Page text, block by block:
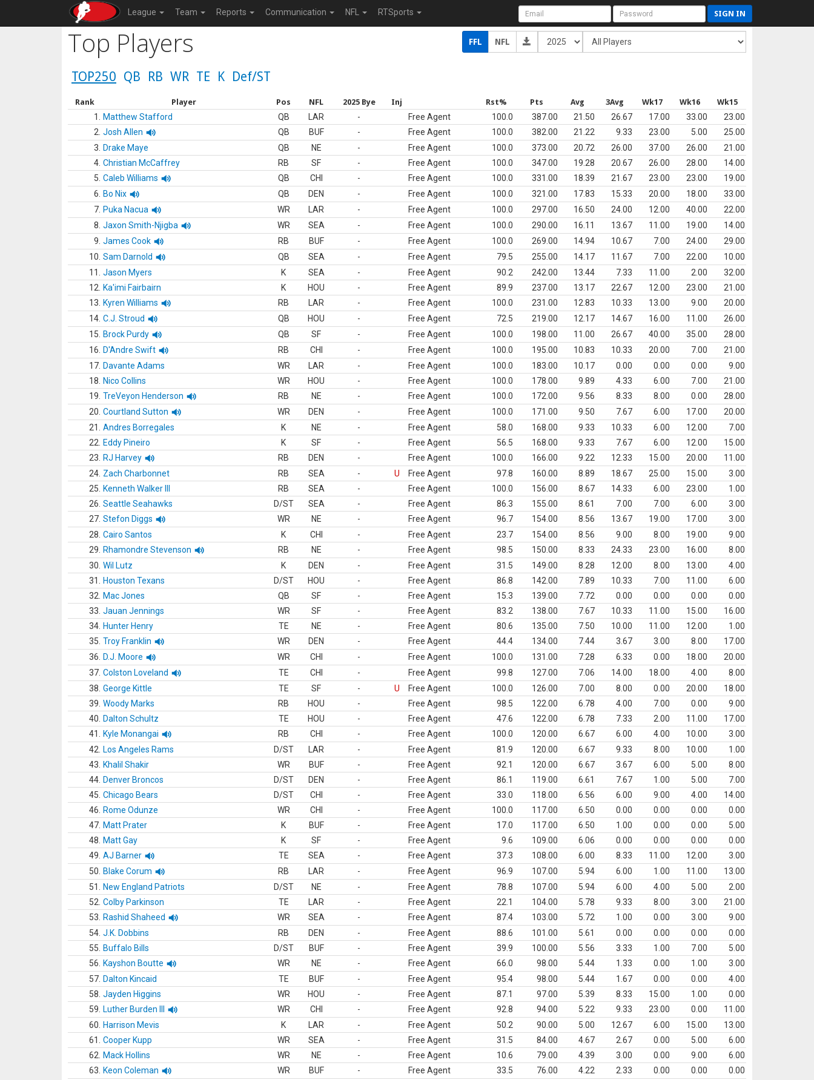
League Team Reports Communication NFL RTSports SIGN IN
Top Players FFL NFL
TOP250 QB RB WR TE K Def/ST
Rank Player Pos NFL 2025 Bye Inj Rst% Pts Avg 3Avg Wk17 Wk16 Wk15
1. Matthew Stafford QB LAR - Free Agent 100.0 387.00 21.50 26.67 17.00 33.00
23.00
2. Josh Allen QB BUF - Free Agent 100.0 382.00 21.22 9.33 23.00 5.00
25.00
3.
Drake Maye QB NE - Free Agent 100.0 373.00 20.72 26.00 37.00 26.00
21.00
4. Christian McCaffrey RB SF - Free Agent 100.0 347.00 19.28 20.67 26.00 28.00
14.00
5. Caleb Williams QB CHI - Free Agent 100.0 331.00 18.39 21.67 23.00 23.00
19.00
6.
Bo Nix QB DEN - Free Agent 100.0 321.00 17.83 15.33 20.00 18.00
33.00
7. Puka Nacua WR LAR - Free Agent 100.0 297.00 16.50 24.00 12.00 40.00
22.00
8. Jaxon Smith-Njigba WR SEA - Free Agent 100.0 290.00 16.11 13.67 11.00 19.00
14.00
9. James Cook RB BUF - Free Agent 100.0 269.00 14.94 10.67 7.00 24.00
29.00
10. Sam Darnold QB SEA - Free Agent 79.5 255.00 14.17 11.67 7.00 22.00
10.00
11.
Jason Myers K SEA - Free Agent 90.2 242.00 13.44 7.33 11.00 2.00
32.00
12.
Ka'imi Fairbairn K HOU - Free Agent 89.9 237.00 13.17 22.67 12.00 23.00
21.00
13.
Kyren Williams RB LAR - Free Agent 100.0 231.00 12.83 10.33 13.00 9.00
20.00
14. C.J. Stroud QB HOU - Free Agent 72.5 219.00 12.17 14.67 16.00 11.00
26.00
15.
Brock Purdy QB SF - Free Agent 100.0 198.00 11.00 26.67 40.00 35.00
28.00
16.
D'Andre Swift RB CHI - Free Agent 100.0 195.00 10.83 10.33 20.00 7.00
21.00
17. Davante Adams WR LAR - Free Agent 100.0 183.00 10.17 0.00 0.00 0.00
9.00
18.
Nico Collins WR HOU - Free Agent 100.0 178.00 9.89 4.33 6.00 7.00
21.00
19. TreVeyon Henderson RB NE - Free Agent 100.0 172.00 9.56 8.33 8.00 0.00
28.00
20. Courtland Sutton WR DEN - Free Agent 100.0 171.00 9.50 7.67 6.00 17.00
20.00
21.
Andres Borregales K NE - Free Agent 58.0 168.00 9.33 10.33 6.00 12.00
7.00
22.
Eddy Pineiro K SF - Free Agent 56.5 168.00 9.33 7.67 6.00 12.00
15.00
23.
RJ Harvey RB DEN - Free Agent 100.0 166.00 9.22 12.33 15.00 20.00
11.00
24. Zach Charbonnet RB SEA - U Free Agent 97.8 160.00 8.89 18.67 25.00 15.00
3.00
25.
Kenneth Walker III RB SEA - Free Agent 100.0 156.00 8.67 14.33 6.00 23.00
1.00
26. Seattle Seahawks D/ST SEA - Free Agent 86.3 155.00 8.61 7.00 7.00 6.00
3.00
27. Stefon Diggs WR NE - Free Agent 96.7 154.00 8.56 13.67 19.00 17.00
3.00
28. Cairo Santos K CHI - Free Agent 23.7 154.00 8.56 9.00 8.00 19.00
9.00
29.
Rhamondre Stevenson RB NE - Free Agent 98.5 150.00 8.33 24.33 23.00 16.00
8.00
30. Wil Lutz K DEN - Free Agent 31.5 149.00 8.28 12.00 8.00 13.00
4.00
31.
Houston Texans D/ST HOU - Free Agent 86.8 142.00 7.89 10.33 7.00 11.00
6.00
32.
Mac Jones QB SF - Free Agent 15.3 139.00 7.72 0.00 0.00 0.00
0.00
33. Jauan Jennings WR SF - Free Agent 83.2 138.00 7.67 10.33 11.00 15.00
16.00
34. Hunter Henry TE NE - Free Agent 80.6 135.00 7.50 10.00 11.00 12.00
1.00
35. Troy Franklin WR DEN - Free Agent 44.4 134.00 7.44 3.67 3.00 8.00
17.00
36.
D.J. Moore WR CHI - Free Agent 100.0 131.00 7.28 6.33 0.00 18.00
20.00
37. Colston Loveland TE CHI - Free Agent 99.8 127.00 7.06 14.00 18.00 4.00
8.00
38. George Kittle TE SF - U Free Agent 100.0 126.00 7.00 8.00 0.00 20.00
18.00
39. Woody Marks RB HOU - Free Agent 98.5 122.00 6.78 4.00 7.00 0.00
9.00
40.
Dalton Schultz TE HOU - Free Agent 47.6 122.00 6.78 7.33 2.00 11.00
17.00
41.
Kyle Monangai RB CHI - Free Agent 100.0 120.00 6.67 6.00 4.00 10.00
3.00
42.
Los Angeles Rams D/ST LAR - Free Agent 81.9 120.00 6.67 9.33 8.00 10.00
1.00
43.
Khalil Shakir WR BUF - Free Agent 92.1 120.00 6.67 3.67 6.00 5.00
8.00
44. Denver Broncos D/ST DEN - Free Agent 86.1 119.00 6.61 7.67 1.00 5.00
7.00
45. Chicago Bears D/ST CHI - Free Agent 33.0 118.00 6.56 6.00 9.00 4.00
14.00
46.
Rome Odunze WR CHI - Free Agent 100.0 117.00 6.50 0.00 0.00 0.00
0.00
47. Matt Prater K BUF - Free Agent 17.0 117.00 6.50 1.00 0.00 0.00
5.00
48.
Matt Gay K SF - Free Agent 9.6 109.00 6.06 0.00 0.00 0.00
0.00
49. AJ Barner TE SEA - Free Agent 37.3 108.00 6.00 8.33 11.00 12.00
3.00
50.
Blake Corum RB LAR - Free Agent 96.9 107.00 5.94 6.00 1.00 11.00
13.00
51.
New England Patriots D/ST NE - Free Agent 78.8 107.00 5.94 6.00 4.00 5.00
2.00
52. Colby Parkinson TE LAR - Free Agent 22.1 104.00 5.78 9.33 8.00 3.00
21.00
53.
Rashid Shaheed WR SEA - Free Agent 87.4 103.00 5.72 1.00 0.00 3.00
9.00
54. J.K. Dobbins RB DEN - Free Agent 88.6 101.00 5.61 0.00 0.00 0.00
0.00
55.
Buffalo Bills D/ST BUF - Free Agent 39.9 100.00 5.56 3.33 1.00 7.00
5.00
56.
Kayshon Boutte WR NE - Free Agent 66.0 98.00 5.44 1.33 0.00 1.00
3.00
57. Dalton Kincaid TE BUF - Free Agent 95.4 98.00 5.44 1.67 0.00 0.00
4.00
58. Jayden Higgins WR HOU - Free Agent 87.1 97.00 5.39 8.33 15.00 1.00
0.00
59.
Luther Burden III WR CHI - Free Agent 92.8 94.00 5.22 9.33 23.00 0.00
11.00
60.
Harrison Mevis K LAR - Free Agent 50.2 90.00 5.00 12.67 6.00 15.00
13.00
61.
Cooper Kupp WR SEA - Free Agent 31.5 84.00 4.67 2.67 0.00 5.00
6.00
62.
Mack Hollins WR NE - Free Agent 10.6 79.00 4.39 3.00 0.00 9.00
6.00
63.
Keon Coleman WR BUF - Free Agent 33.5 76.00 4.22 2.33 0.00 0.00
0.00